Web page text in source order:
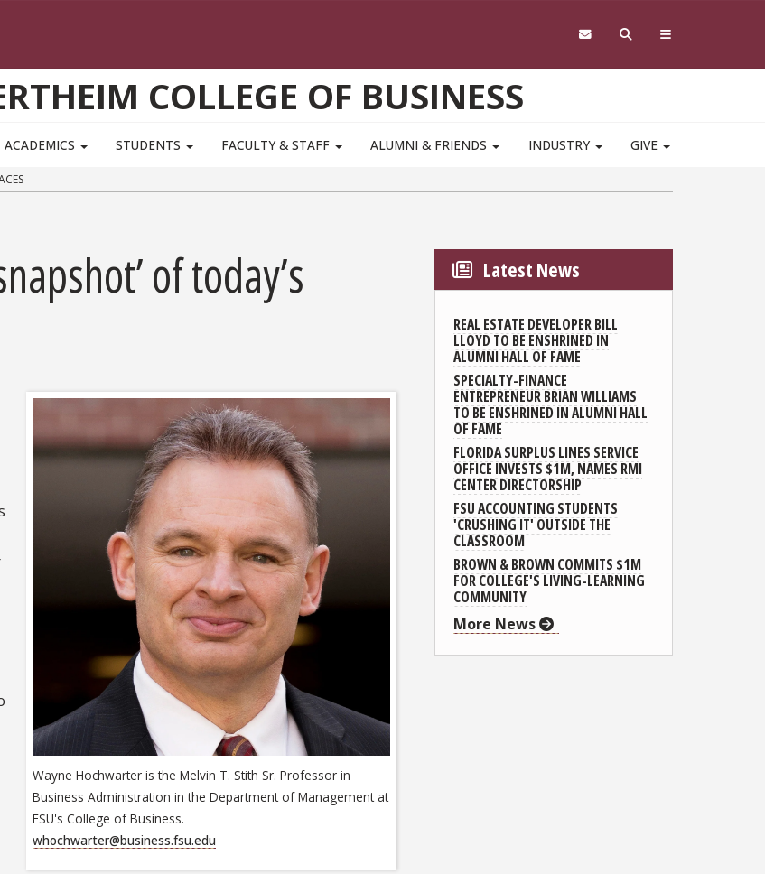
COLLEGE OF BUSINESS
ACADEMICS STUDENTS FACULTY & STAFF ALUMNI & FRIENDS INDUSTRY GIVE
of today’s
Wayne Hochwarter is the Melvin T. Stith Sr. Professor in
Business Administration in the Department of Management at
FSU's College of Business.
whochwarter@business.fsu.edu
Latest News
REAL ESTATE DEVELOPER BILL
LLOYD TO BE ENSHRINED IN
ALUMNI HALL OF FAME
SPECIALTY-FINANCE
ENTREPRENEUR BRIAN WILLIAMS
TO BE ENSHRINED IN ALUMNI HALL
OF FAME
FLORIDA SURPLUS LINES SERVICE
OFFICE INVESTS $1M, NAMES RMI
CENTER DIRECTORSHIP
FSU ACCOUNTING STUDENTS
'CRUSHING IT' OUTSIDE THE
CLASSROOM
BROWN & BROWN COMMITS $1M
FOR COLLEGE'S LIVING-LEARNING
COMMUNITY
More News